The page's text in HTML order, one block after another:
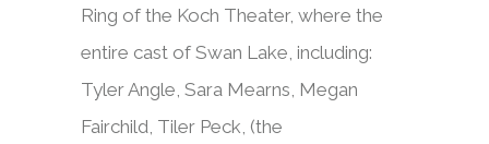
Ring of the Koch Theater, where the
entire cast of Swan Lake, including:
Tyler Angle, Sara Mearns, Megan
Fairchild, Tiler Peck, (the